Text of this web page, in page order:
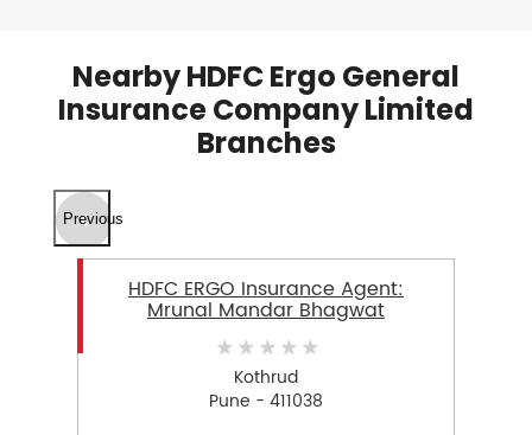
Nearby HDFC Ergo General
Insurance Company Limited
Branches
Previous
HDFC ERGO Insurance Agent:
Mrunal Mandar Bhagwat
Kothrud
Pune - 411038